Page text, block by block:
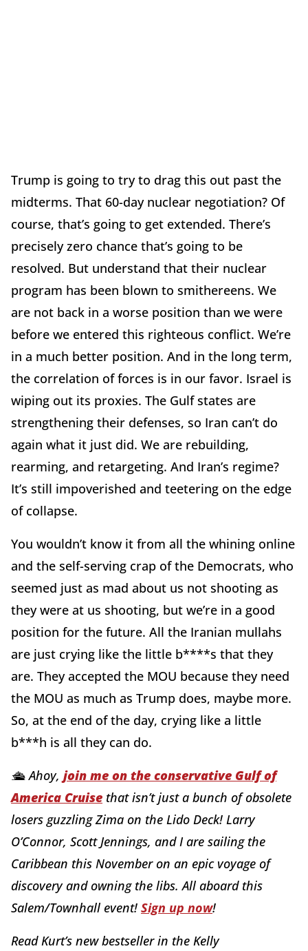
Trump is going to try to drag this out past the
midterms. That 60-day nuclear negotiation? Of
course, that’s going to get extended. There’s
precisely zero chance that’s going to be
resolved. But understand that their nuclear
program has been blown to smithereens. We
are not back in a worse position than we were
before we entered this righteous conflict. We’re
in a much better position. And in the long term,
the correlation of forces is in our favor. Israel is
wiping out its proxies. The Gulf states are
strengthening their defenses, so Iran can’t do
again what it just did. We are rebuilding,
rearming, and retargeting. And Iran’s regime?
It’s still impoverished and teetering on the edge
of collapse.
You wouldn’t know it from all the whining online
and the self-serving crap of the Democrats, who
seemed just as mad about us not shooting as
they were at us shooting, but we’re in a good
position for the future. All the Iranian mullahs
are just crying like the little b****s that they
are. They accepted the MOU because they need
the MOU as much as Trump does, maybe more.
So, at the end of the day, crying like a little
b***h is all they can do.
🛳️ Ahoy, join me on the conservative Gulf of
America Cruise that isn’t just a bunch of obsolete
losers guzzling Zima on the Lido Deck! Larry
O’Connor, Scott Jennings, and I are sailing the
Caribbean this November on an epic voyage of
discovery and owning the libs. All aboard this
Salem/Townhall event! Sign up now!
Read Kurt’s new bestseller in the Kelly